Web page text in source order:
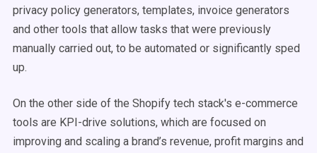
privacy policy generators, templates, invoice generators
and other tools that allow tasks that were previously
manually carried out, to be automated or significantly sped
up.
On the other side of the Shopify tech stack's e-commerce
tools are KPI-drive solutions, which are focused on
improving and scaling a brand’s revenue, profit margins and